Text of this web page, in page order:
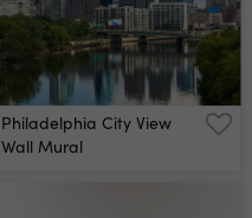
Philadelphia City View
Wall Mural